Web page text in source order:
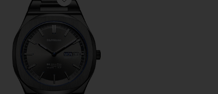
Favorite Ultra Thin 1970 39mm